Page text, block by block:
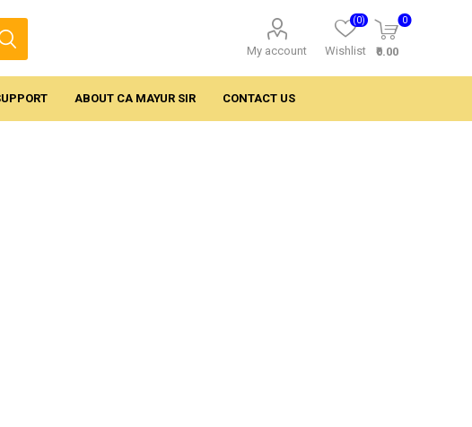
My account Wishlist
(0) 0
₹0.00
ABOUT CA MAYUR SIR CONTACT US